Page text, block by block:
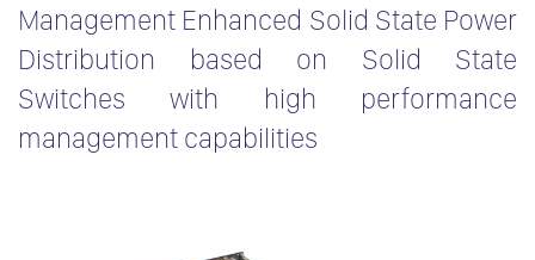
Management Enhanced Solid State Power
Distribution based on Solid State
Switches with high performance
management capabilities